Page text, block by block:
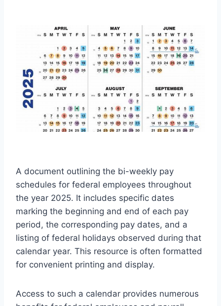
A document outlining the bi-weekly pay
schedules for federal employees throughout
the year 2025. It includes specific dates
marking the beginning and end of each pay
period, the corresponding pay dates, and a
listing of federal holidays observed during that
calendar year. This resource is often formatted
for convenient printing and display.
Access to such a calendar provides numerous